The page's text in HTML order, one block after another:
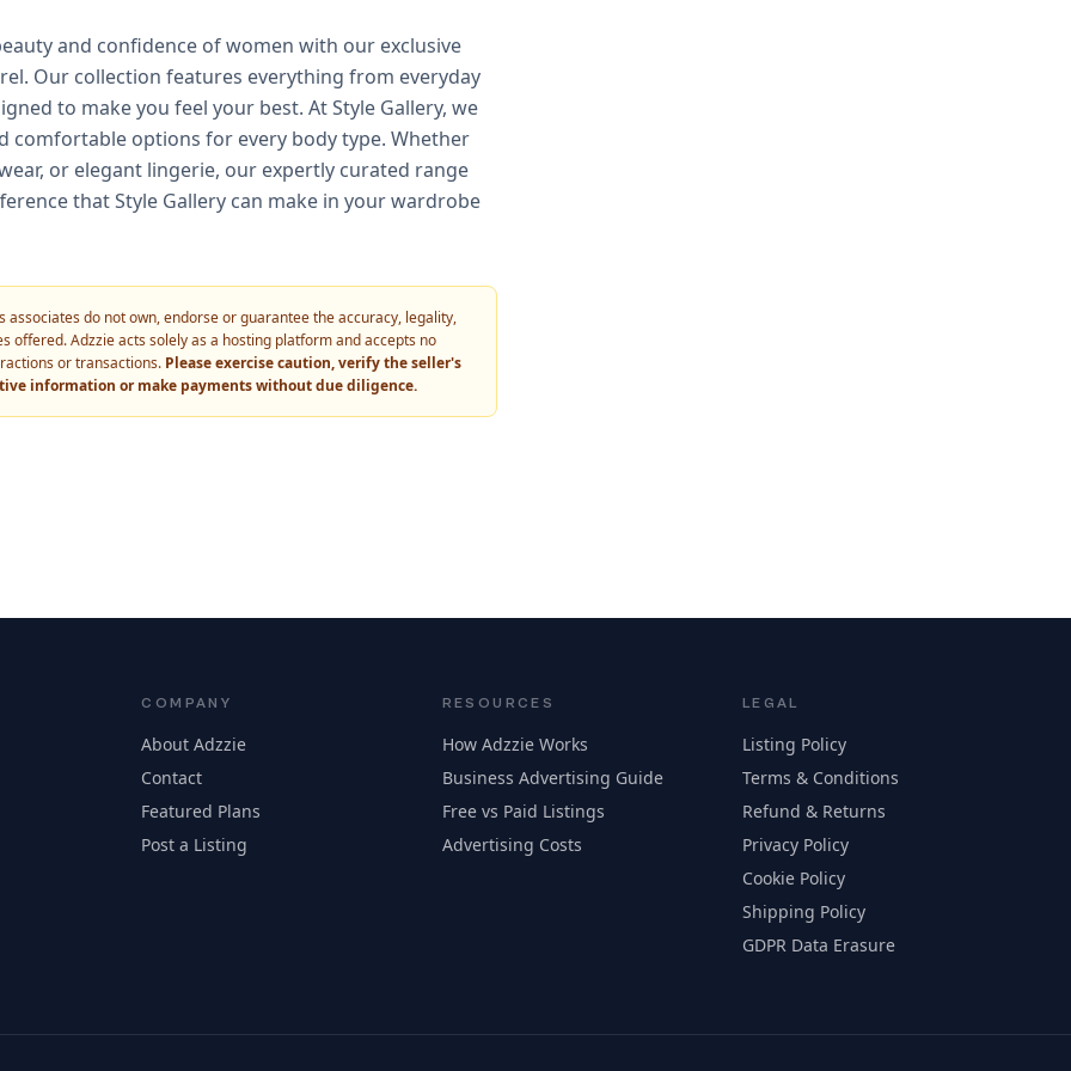
and confidence of women with our exclusive
Our collection features everything from everyday
to make you feel your best. At Style Gallery, we
comfortable options for every body type. Whether
or elegant lingerie, our expertly curated range
that Style Gallery can make in your wardrobe
do not own, endorse or guarantee the accuracy, legality,
Adzzie acts solely as a hosting platform and accepts no
or transactions. Please exercise caution, verify the seller's
information or make payments without due diligence.
COMPANY
About Adzzie
Contact
Featured Plans
Post a Listing
RESOURCES
How Adzzie Works
Business Advertising Guide
Free vs Paid Listings
Advertising Costs
LEGAL
Listing Policy
Terms & Conditions
Refund & Returns
Privacy Policy
Cookie Policy
Shipping Policy
GDPR Data Erasure